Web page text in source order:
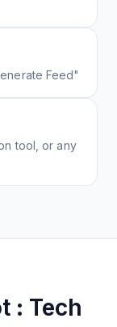
Feed"
tool, or any
: Tech